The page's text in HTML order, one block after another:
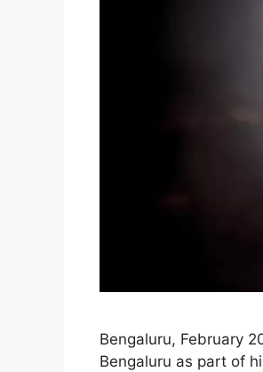
Bengaluru, February
Bengaluru as part of